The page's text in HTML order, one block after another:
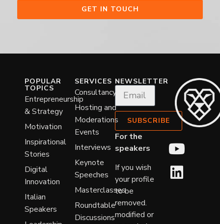
GET IN TOUCH
POPULAR
TOPICS
Entrepreneurship
& Strategy
Motivation
Inspirational
Stories
Digital
Innovation
Italian
Speakers
SERVICES
Consultancy
Hosting and
Moderations
Events
Interviews
Keynote
Speeches
Masterclasses
Roundtable
Discussions
NEWSLETTER
SUBSCRIBE
For the
speakers
If you wish
your profile
to be
removed.
modified or